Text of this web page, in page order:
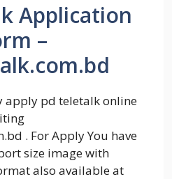
Application
–
apply pd teletalk online
. For Apply You have
size image with
also available at